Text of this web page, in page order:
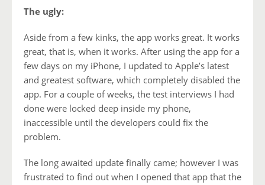
The ugly:
Aside from a few kinks, the app works great. It works
great, that is, when it works. After using the app for a
few days on my iPhone, I updated to Apple’s latest
and greatest software, which completely disabled the
app. For a couple of weeks, the test interviews I had
done were locked deep inside my phone,
inaccessible until the developers could fix the
problem.
The long awaited update finally came; however I was
frustrated to find out when I opened that app that the